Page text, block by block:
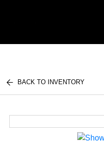
BACK TO INVENTORY